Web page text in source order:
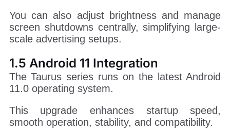
You can also adjust brightness and manage
screen shutdowns centrally, simplifying large-
scale advertising setups.
1.5 Android 11 Integration
The Taurus series runs on the latest Android
11.0 operating system.
This upgrade enhances startup speed,
smooth operation, stability, and compatibility.